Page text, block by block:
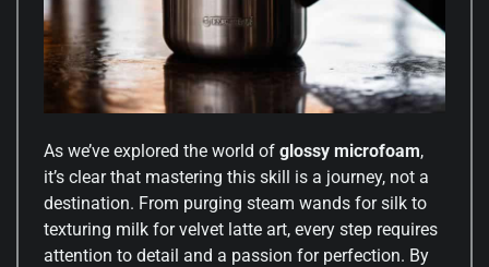
As we’ve explored the world of glossy microfoam,
it’s clear that mastering this skill is a journey, not a
destination. From purging steam wands for silk to
texturing milk for velvet latte art, every step requires
attention to detail and a passion for perfection. By